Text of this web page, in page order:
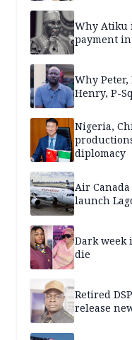
Why Atiku
payment
Why
Henry, P-
Nigeria,
diplomacy
Air
launch
Dark week
die
Retired
release